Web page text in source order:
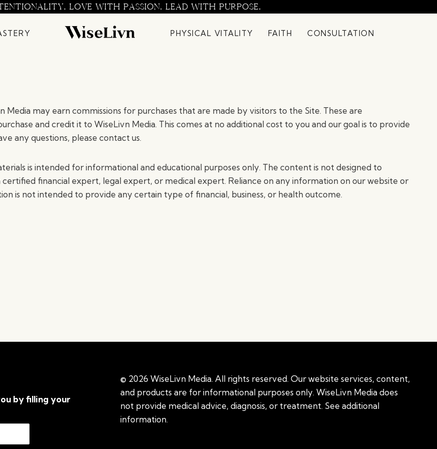
LOVE WITH PASSION. LEAD WITH PURPOSE.
PHYSICAL VITALITY FAITH CONSULTATION
Media may earn commissions for purchases that are made by visitors to the Site. These are
and credit it to WiseLivn Media. This comes at no additional cost to you and our goal is to provide
any questions, please contact us.
is intended for informational and educational purposes only. The content is not designed to
financial expert, legal expert, or medical expert. Reliance on any information on our website or
is not intended to provide any certain type of financial, business, or health outcome.
by filling your
© 2026 WiseLivn Media. All rights reserved. Our website services, content,
and products are for informational purposes only. WiseLivn Media does
not provide medical advice, diagnosis, or treatment. See additional
information.